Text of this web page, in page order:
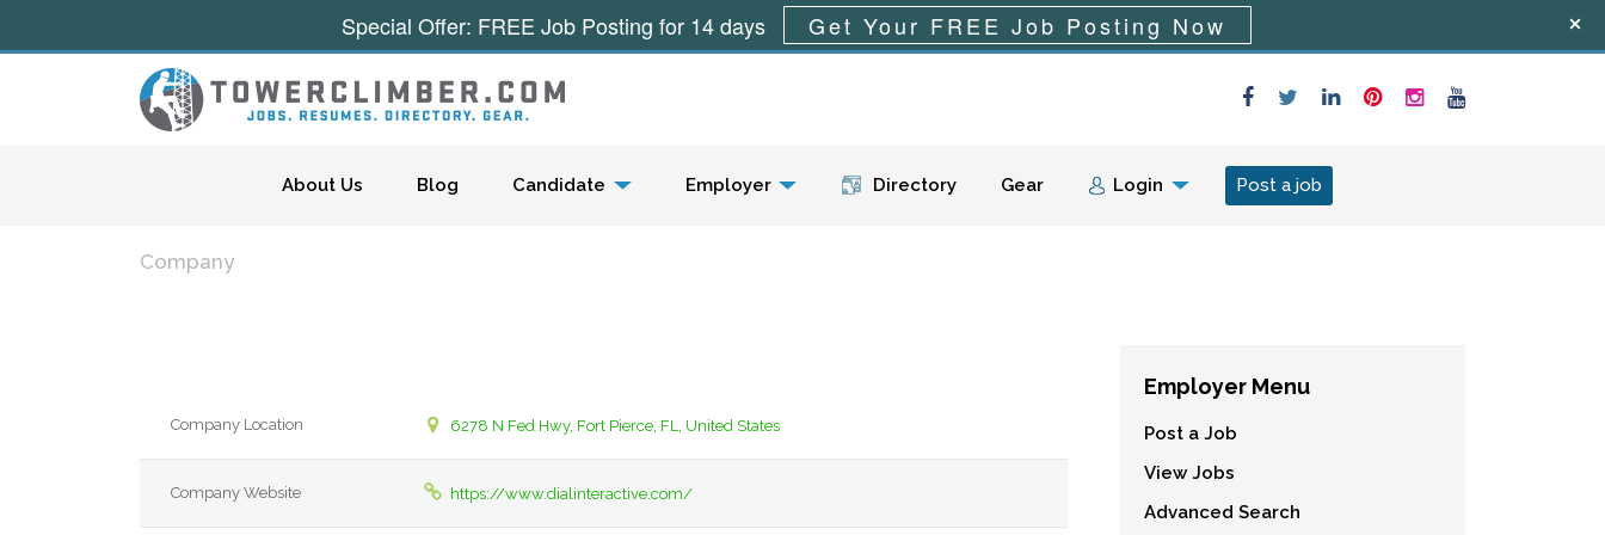
Menu
About Us Blog Candidate Employer Directory Gear Login Post a job
Company
Company Location 6278 N Fed Hwy, Fort Pierce, FL, United States
Company Website https://www.dialinteractive.com/
Employer Menu
Post a Job
View Jobs
Advanced Search
Special Offer: FREE Job Posting for 14 days Get Your FREE Job Posting Now